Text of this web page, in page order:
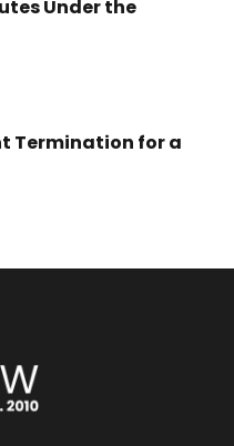
Under the
Termination for a